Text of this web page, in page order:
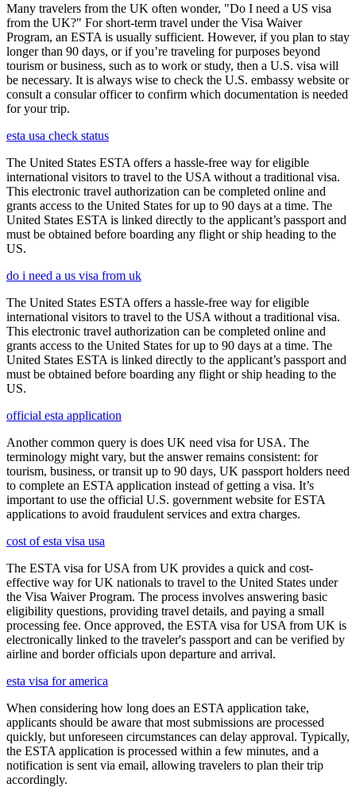
Many travelers from the UK often wonder, "Do I need a US visa
from the UK?" For short-term travel under the Visa Waiver
Program, an ESTA is usually sufficient. However, if you plan to stay
longer than 90 days, or if you’re traveling for purposes beyond
tourism or business, such as to work or study, then a U.S. visa will
be necessary. It is always wise to check the U.S. embassy website or
consult a consular officer to confirm which documentation is needed
for your trip.
esta usa check status
The United States ESTA offers a hassle-free way for eligible
international visitors to travel to the USA without a traditional visa.
This electronic travel authorization can be completed online and
grants access to the United States for up to 90 days at a time. The
United States ESTA is linked directly to the applicant’s passport and
must be obtained before boarding any flight or ship heading to the
US.
do i need a us visa from uk
The United States ESTA offers a hassle-free way for eligible
international visitors to travel to the USA without a traditional visa.
This electronic travel authorization can be completed online and
grants access to the United States for up to 90 days at a time. The
United States ESTA is linked directly to the applicant’s passport and
must be obtained before boarding any flight or ship heading to the
US.
official esta application
Another common query is does UK need visa for USA. The
terminology might vary, but the answer remains consistent: for
tourism, business, or transit up to 90 days, UK passport holders need
to complete an ESTA application instead of getting a visa. It’s
important to use the official U.S. government website for ESTA
applications to avoid fraudulent services and extra charges.
cost of esta visa usa
The ESTA visa for USA from UK provides a quick and cost-
effective way for UK nationals to travel to the United States under
the Visa Waiver Program. The process involves answering basic
eligibility questions, providing travel details, and paying a small
processing fee. Once approved, the ESTA visa for USA from UK is
electronically linked to the traveler's passport and can be verified by
airline and border officials upon departure and arrival.
esta visa for america
When considering how long does an ESTA application take,
applicants should be aware that most submissions are processed
quickly, but unforeseen circumstances can delay approval. Typically,
the ESTA application is processed within a few minutes, and a
notification is sent via email, allowing travelers to plan their trip
accordingly.